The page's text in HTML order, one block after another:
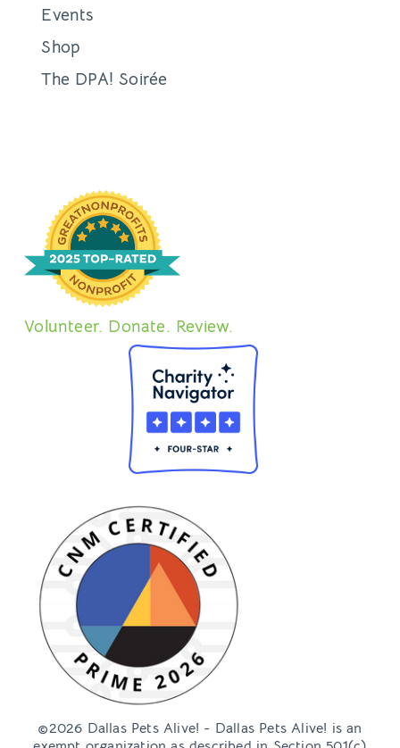
Events
Shop
The DPA! Soirée
Volunteer. Donate. Review.
©2026 Dallas Pets Alive! - Dallas Pets Alive! is an